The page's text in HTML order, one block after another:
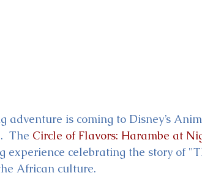
is coming to Disney’s
The Circle of Flavors: Harambe at
experience celebrating the story of
African culture.